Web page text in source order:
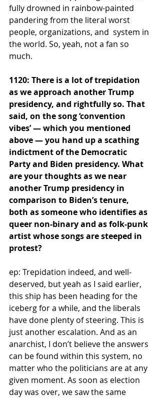
fully drowned in rainbow-painted
pandering from the literal worst
people, organizations, and  system in
the world. So, yeah, not a fan so
much.
1120: There is a lot of trepidation
as we approach another Trump
presidency, and rightfully so. That
said, on the song ‘convention
vibes’ — which you mentioned
above — you hand up a scathing
indictment of the Democratic
Party and Biden presidency. What
are your thoughts as we near
another Trump presidency in
comparison to Biden’s tenure,
both as someone who identifies as
queer non-binary and as folk-punk
artist whose songs are steeped in
protest?
ep: Trepidation indeed, and well-
deserved, but yeah as I said earlier,
this ship has been heading for the
iceberg for a while, and the liberals
have done plenty of steering. This is
just another escalation. And as an
anarchist, I don’t believe the answers
can be found within this system, no
matter who the politicians are at any
given moment. As soon as election
day was over, we saw the same